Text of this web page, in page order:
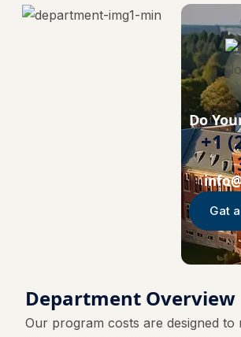
Do
+1
Gat
Department Overview
Our program costs are designed to